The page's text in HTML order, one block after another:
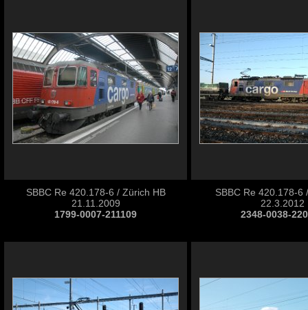
SBBC Re 420.178-6 / Zürich HB
21.11.2009
1799-0007-211109
SBBC Re 420.178-6
22.3.2012
2348-0038-